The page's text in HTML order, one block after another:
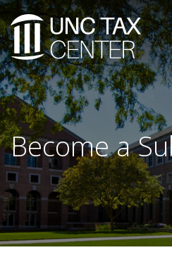
Become a